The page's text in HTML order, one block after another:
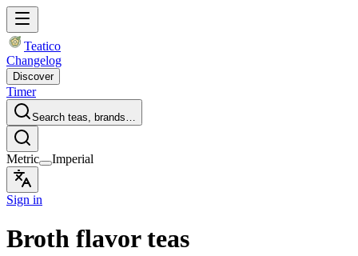
Teatico
Changelog
Discover
Timer
Search teas, brands…
Metric Imperial
Sign in
Broth flavor teas